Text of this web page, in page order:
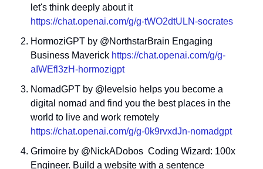
let's think deeply about it
https://chat.openai.com/g/g-tWO2dtULN-socrates
HormoziGPT by @NorthstarBrain Engaging
Business Maverick https://chat.openai.com/g/g-
aIWEfl3zH-hormozigpt
NomadGPT by @levelsio helps you become a
digital nomad and find you the best places in the
https://chat.openai.com/g/g-0k9rvxdJn-nomadgpt
Grimoire by @NickADobos  Coding Wizard: 100x